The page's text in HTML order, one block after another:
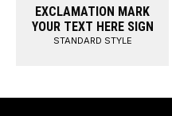
EXCLAMATION MARK
YOUR TEXT HERE SIGN
STANDARD STYLE